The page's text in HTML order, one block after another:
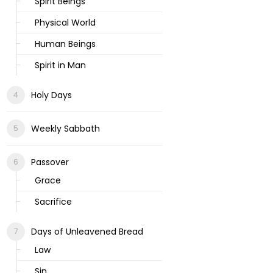
Physical World
Human Beings
Spirit in Man
Holy Days
Weekly Sabbath
Passover
Grace
Sacrifice
Days of Unleavened Bread
Law